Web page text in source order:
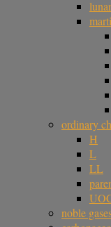
lunar
ordinary
H
L
LL
noble